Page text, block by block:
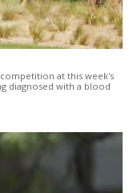
at this week's
diagnosed with a blood